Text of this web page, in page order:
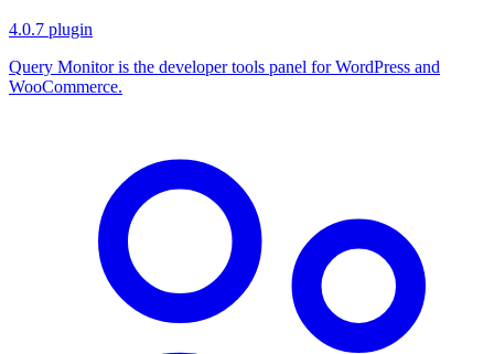
4.0.7 plugin
Query Monitor is the developer tools panel for WordPress and
WooCommerce.